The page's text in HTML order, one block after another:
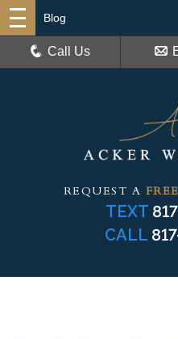
REQUEST A
TEXT
CALL
Blog
Call Us